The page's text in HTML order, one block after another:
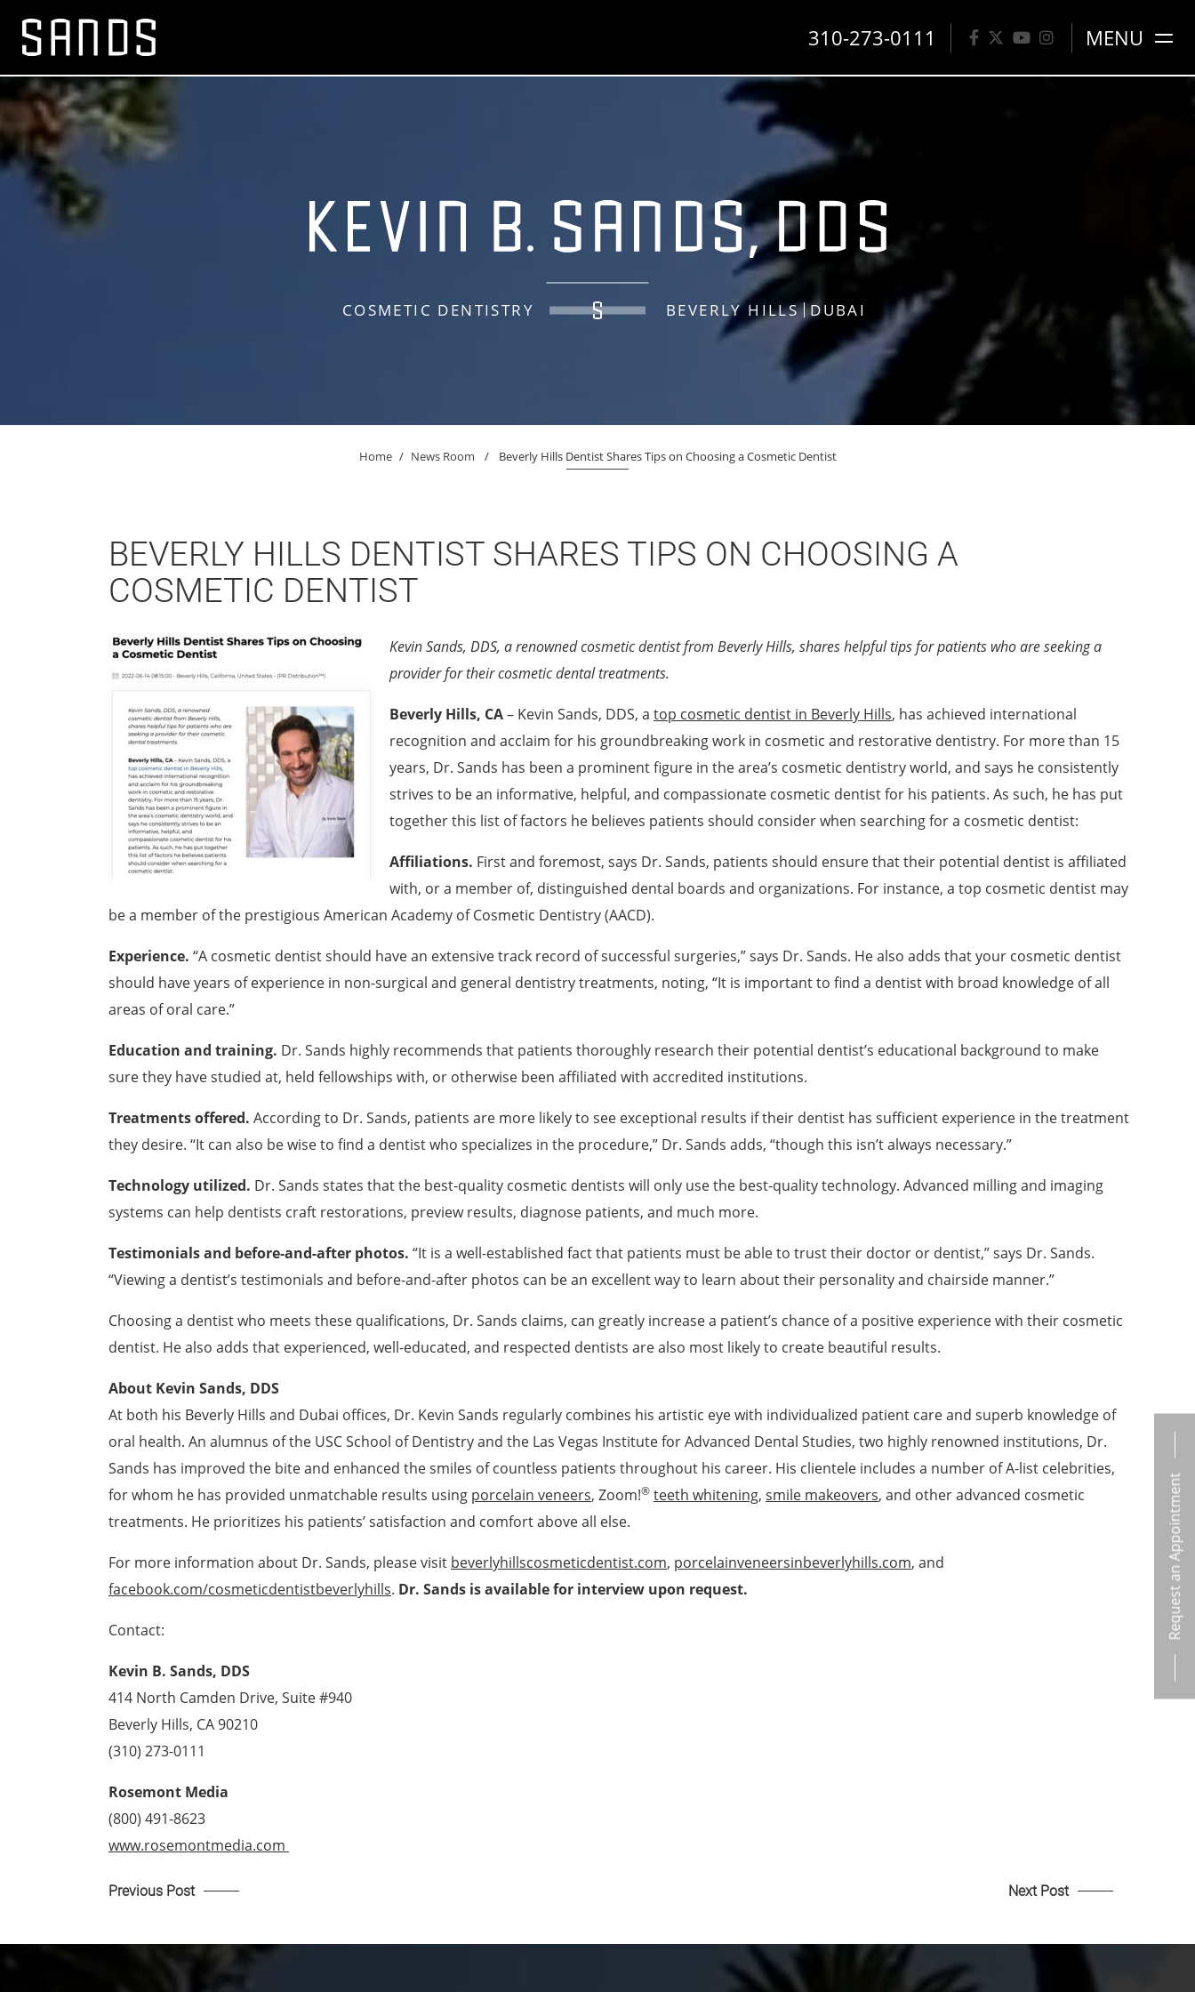
310-273-0111 MENU
COSMETIC DENTISTRY BEVERLY HILLS DUBAI
Request an Appointment
Home / News Room / Beverly Hills Dentist Shares Tips on Choosing a Cosmetic Dentist
BEVERLY HILLS DENTIST SHARES TIPS ON CHOOSING A
COSMETIC DENTIST
Kevin Sands, DDS, a renowned cosmetic dentist from Beverly Hills, shares helpful tips for patients who are seeking a
provider for their cosmetic dental treatments.
Beverly Hills, CA– Kevin Sands, DDS, a top cosmetic dentist in Beverly Hills, has achieved international
recognition and acclaim for his groundbreaking work in cosmetic and restorative dentistry. For more than 15
years, Dr. Sands has been a prominent figure in the area’s cosmetic dentistry world, and says he consistently
strives to be an informative, helpful, and compassionate cosmetic dentist for his patients. As such, he has put
together this list of factors he believes patients should consider when searching for a cosmetic dentist:
Affiliations. First and foremost, says Dr. Sands, patients should ensure that their potential dentist is affiliated
with, or a member of, distinguished dental boards and organizations. For instance, a top cosmetic dentist may
be a member of the prestigious American Academy of Cosmetic Dentistry (AACD).
Experience. “A cosmetic dentist should have an extensive track record of successful surgeries,” says Dr. Sands. He also adds that your cosmetic dentist
should have years of experience in non-surgical and general dentistry treatments, noting, “It is important to find a dentist with broad knowledge of all
areas of oral care.”
Education and training. Dr. Sands highly recommends that patients thoroughly research their potential dentist’s educational background to make
sure they have studied at, held fellowships with, or otherwise been affiliated with accredited institutions.
Treatments offered. According to Dr. Sands, patients are more likely to see exceptional results if their dentist has sufficient experience in the treatment
they desire. “It can also be wise to find a dentist who specializes in the procedure,” Dr. Sands adds, “though this isn’t always necessary.”
Technology utilized. Dr. Sands states that the best-quality cosmetic dentists will only use the best-quality technology. Advanced milling and imaging
systems can help dentists craft restorations, preview results, diagnose patients, and much more.
Testimonials and before-and-after photos. “It is a well-established fact that patients must be able to trust their doctor or dentist,” says Dr. Sands.
“Viewing a dentist’s testimonials and before-and-after photos can be an excellent way to learn about their personality and chairside manner.”
Choosing a dentist who meets these qualifications, Dr. Sands claims, can greatly increase a patient’s chance of a positive experience with their cosmetic
dentist. He also adds that experienced, well-educated, and respected dentists are also most likely to create beautiful results.
About Kevin Sands, DDS
At both his Beverly Hills and Dubai offices, Dr. Kevin Sands regularly combines his artistic eye with individualized patient care and superb knowledge of
oral health. An alumnus of the USC School of Dentistry and the Las Vegas Institute for Advanced Dental Studies, two highly renowned institutions, Dr.
Sands has improved the bite and enhanced the smiles of countless patients throughout his career. His clientele includes a number of A-list celebrities,
for whom he has provided unmatchable results using porcelain veneers, Zoom!® teeth whitening, smile makeovers, and other advanced cosmetic
treatments. He prioritizes his patients’ satisfaction and comfort above all else.
For more information about Dr. Sands, please visit beverlyhillscosmeticdentist.com, porcelainveneersinbeverlyhills.com, and
facebook.com/cosmeticdentistbeverlyhills. Dr. Sands is available for interview upon request.
Contact:
Kevin B. Sands, DDS
414 North Camden Drive, Suite #940
Beverly Hills, CA 90210
(310) 273-0111
Rosemont Media
(800) 491-8623
www.rosemontmedia.com
Previous Post Next Post